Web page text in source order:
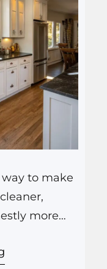
to make
more
can